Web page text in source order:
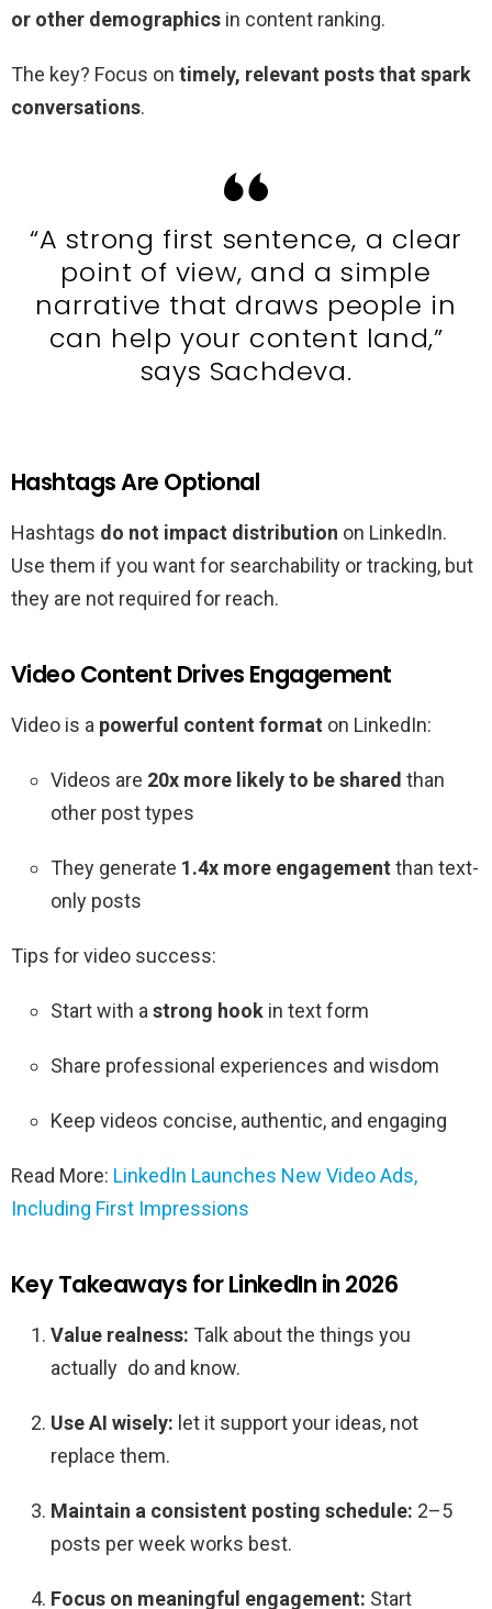
or other demographics in content ranking.
The key? Focus on timely, relevant posts that spark
conversations.
“A strong first sentence, a clear
point of view, and a simple
narrative that draws people in
can help your content land,”
says Sachdeva.
Hashtags Are Optional
Hashtags do not impact distribution on LinkedIn.
Use them if you want for searchability or tracking, but
they are not required for reach.
Video Content Drives Engagement
Video is a powerful content format on LinkedIn:
Videos are 20x more likely to be shared than
other post types
They generate 1.4x more engagement than text-
only posts
Tips for video success:
Start with astrong hook in text form
Share professional experiences and wisdom
Keep videos concise, authentic, and engaging
Read More: LinkedIn Launches New Video Ads,
Including First Impressions
Key Takeaways for LinkedIn in 2026
Value realness: Talk about the things you
actually do and know.
Use AI wisely: let it support your ideas, not
replace them.
Maintain a consistent posting schedule: 2–5
posts per week works best.
Focus on meaningful engagement: Start